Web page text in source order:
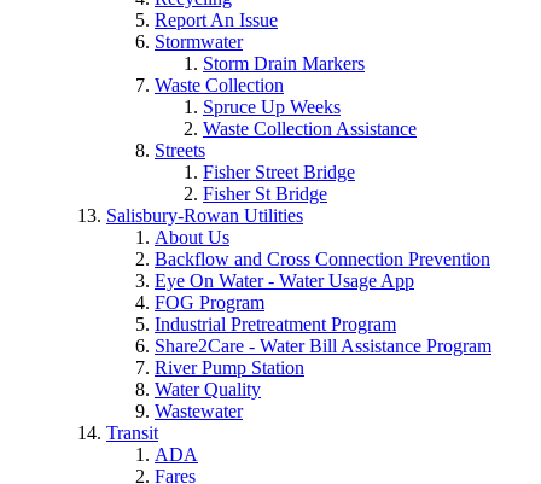
Report An Issue
Stormwater
Storm Drain Markers
Waste Collection
Spruce Up Weeks
Waste Collection Assistance
Streets
Fisher Street Bridge
Fisher St Bridge
Salisbury-Rowan Utilities
About Us
Backflow and Cross Connection Prevention
Eye On Water - Water Usage App
FOG Program
Industrial Pretreatment Program
Share2Care - Water Bill Assistance Program
River Pump Station
Water Quality
Wastewater
Transit
ADA
Fares